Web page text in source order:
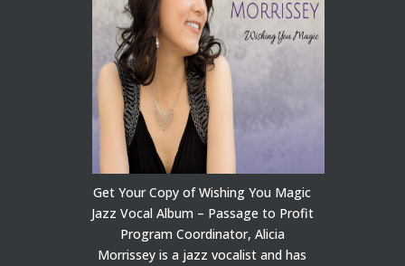
Get Your Copy of Wishing You Magic
Jazz Vocal Album – Passage to Profit
Program Coordinator, Alicia
Morrissey is a jazz vocalist and has